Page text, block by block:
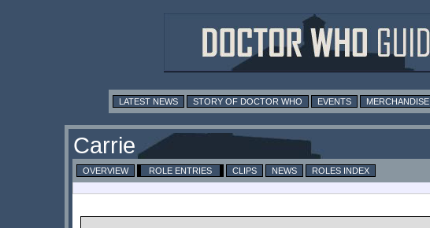
LATEST NEWS STORY OF DOCTOR WHO EVENTS MERCHANDISE
Carrie
OVERVIEW ROLE ENTRIES CLIPS NEWS
ROLES INDEX